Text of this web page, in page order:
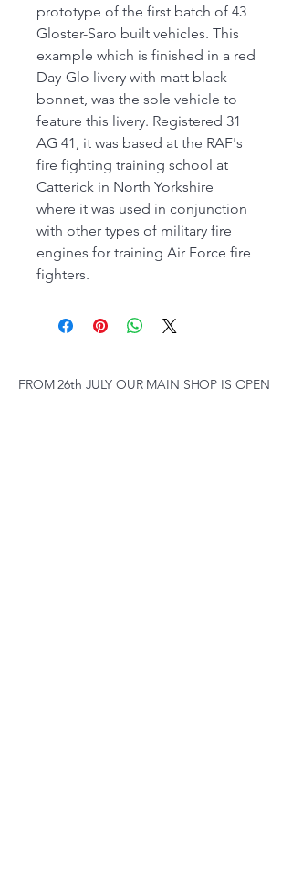
prototype of the first batch of 43
Gloster-Saro built vehicles. This
example which is finished in a red
Day-Glo livery with matt black
bonnet, was the sole vehicle to
feature this livery. Registered 31
AG 41, it was based at the RAF's
fire fighting training school at
Catterick in North Yorkshire
where it was used in conjunction
with other types of military fire
engines for training Air Force fire
fighters.
FROM 26th JULY OUR MAIN SHOP IS OPEN